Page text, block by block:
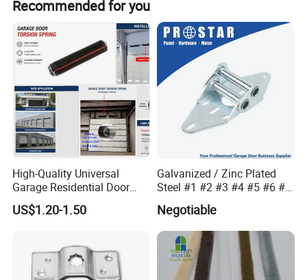
Recommended for you
High-Quality Universal
Garage Residential Door
Spring for Easy Installation
US$1.20-1.50
Galvanized / Zinc Plated
Steel #1 #2 #3 #4 #5 #6 #7
#8 14 / 16 / 20 Ga / Guage
/ G Overhead Garage Door
Hinge
Negotiable